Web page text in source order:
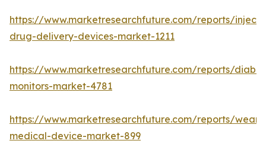
https://www.marketresearchfuture.com/reports/
drug-delivery-devices-market-1211
https://www.marketresearchfuture.com/reports/
monitors-market-4781
https://www.marketresearchfuture.com/reports/
medical-device-market-899